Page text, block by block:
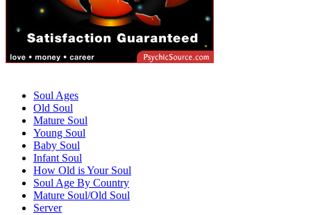
Soul Ages
Old Soul
Mature Soul
Young Soul
Baby Soul
Infant Soul
How Old is Your Soul
Soul Age By Country
Mature Soul/Old Soul
Server